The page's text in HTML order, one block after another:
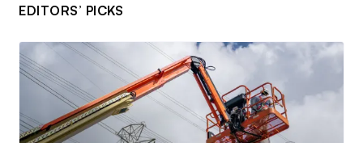
EDITORS’ PICKS